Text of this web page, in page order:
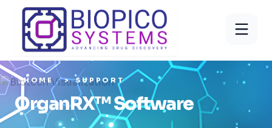
HOME SUPPORT
OrganRX™ Software